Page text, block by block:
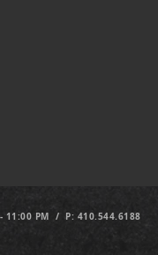
11:00 PM / P: 410.544.6188